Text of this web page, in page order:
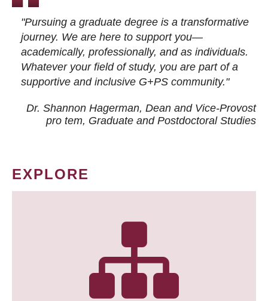
"Pursuing a graduate degree is a transformative
journey. We are here to support you—
academically, professionally, and as individuals.
Whatever your field of study, you are part of a
supportive and inclusive G+PS community."
Dr. Shannon Hagerman, Dean and Vice-Provost
pro tem, Graduate and Postdoctoral Studies
EXPLORE